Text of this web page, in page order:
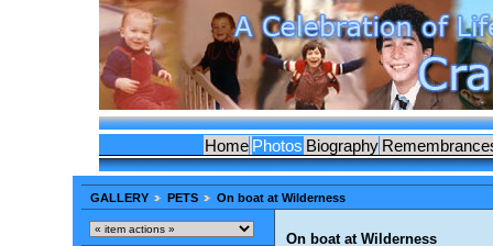
Home Photos Biography
GALLERY PETS On boat at Wilderness
On boat at Wilderness